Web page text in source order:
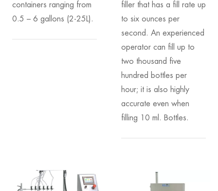
containers ranging from
0.5 – 6 gallons (2-25L).
filler that has a fill rate up
to six ounces per
second. An experienced
operator can fill up to
two thousand five
hundred bottles per
hour; it is also highly
accurate even when
filling 10 ml. Bottles.